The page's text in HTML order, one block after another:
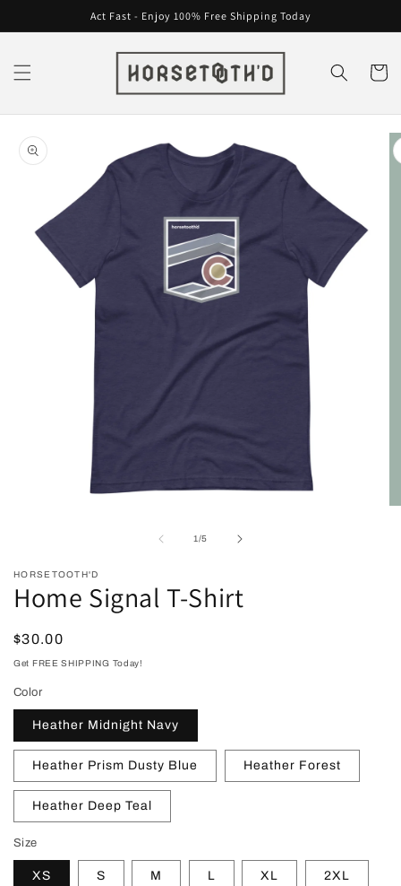
content
Act Fast - Enjoy 100% Free Shipping Today
Cart
Skip to
product
information
1/of
5
HORSETOOTH'D
Home Signal T-Shirt
Regular
price
$30.00
Get FREE SHIPPING Today!
Color
Heather Midnight Navy
Heather Prism Dusty Blue Heather Forest
Heather Deep Teal
Size
XS S M L XL 2XL